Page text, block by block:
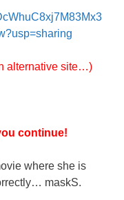
alternative site…)
continue!
where she is
maskS.